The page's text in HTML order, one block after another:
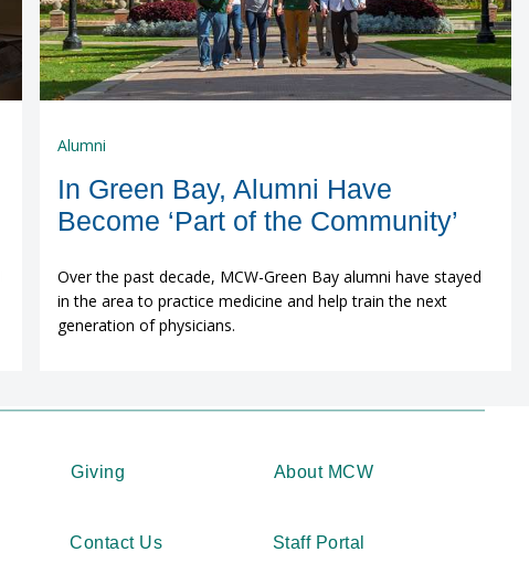
Alumni
In Green Bay, Alumni Have
Become ‘Part of the Community’
Over the past decade, MCW-Green Bay alumni have stayed
in the area to practice medicine and help train the next
generation of physicians.
Giving About MCW
Contact Us Staff Portal